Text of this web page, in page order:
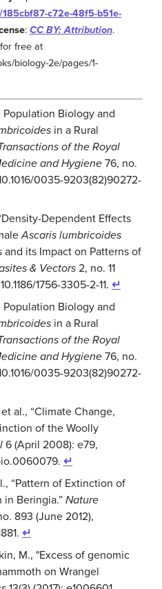
c72e-48f5-b51e-
: CC BY: Attribution.
free at
biology-2e/pages/1-
Population Biology and
in a Rural
of the Royal
and Hygiene 76, no.
0035-9203(82)90272-
Dependent Effects
Ascaris lumbricoides
its Impact on Patterns of
& Vectors2, no. 11
1756-3305-2-11. ↵
Population Biology and
in a Rural
of the Royal
and Hygiene 76, no.
0035-9203(82)90272-
al., “Climate Change,
of the Woolly
6 (April 2008): e79,
↵
“Pattern of Extinction of
Beringia.” Nature
893 (June 2012),
↵
M., "Excess of genomic
on Wrangel